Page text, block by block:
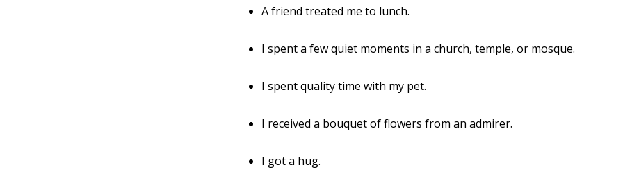
A friend treated me to lunch.
I spent a few quiet moments in a church, temple, or mosque.
I spent quality time with my pet.
I received a bouquet of flowers from an admirer.
I got a hug.